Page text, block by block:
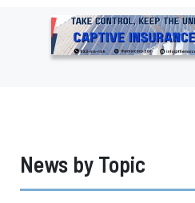
Ad
-
Leaderboard
News by Topic